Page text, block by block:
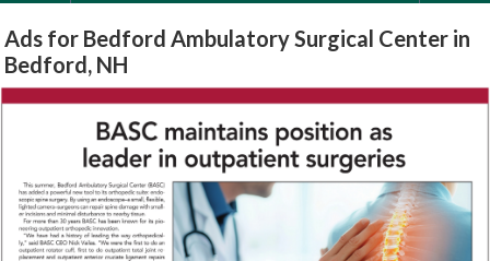
Ads for Bedford Ambulatory Surgical Center in
Bedford, NH